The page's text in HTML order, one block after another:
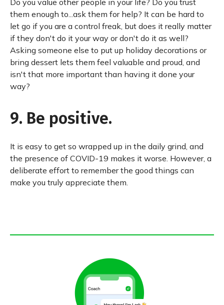
Do you value other people in your life? Do you trust
them enough to...ask them for help? It can be hard to
let go if you are a control freak, but does it really matter
if they don't do it your way or don't do it as well?
Asking someone else to put up holiday decorations or
bring dessert lets them feel valuable and proud, and
isn't that more important than having it done your
way?
9. Be positive.
It is easy to get so wrapped up in the daily grind, and
the presence of COVID-19 makes it worse. However, a
deliberate effort to remember the good things can
make you truly appreciate them.